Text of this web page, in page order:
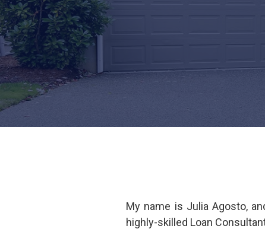
My name is Julia Agosto,
highly-skilled Loan